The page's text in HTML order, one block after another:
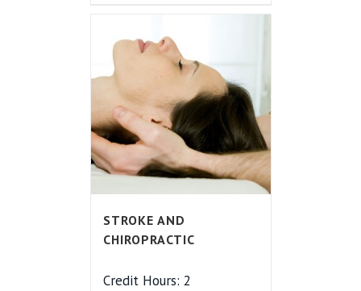
STROKE AND
CHIROPRACTIC
Credit Hours: 2